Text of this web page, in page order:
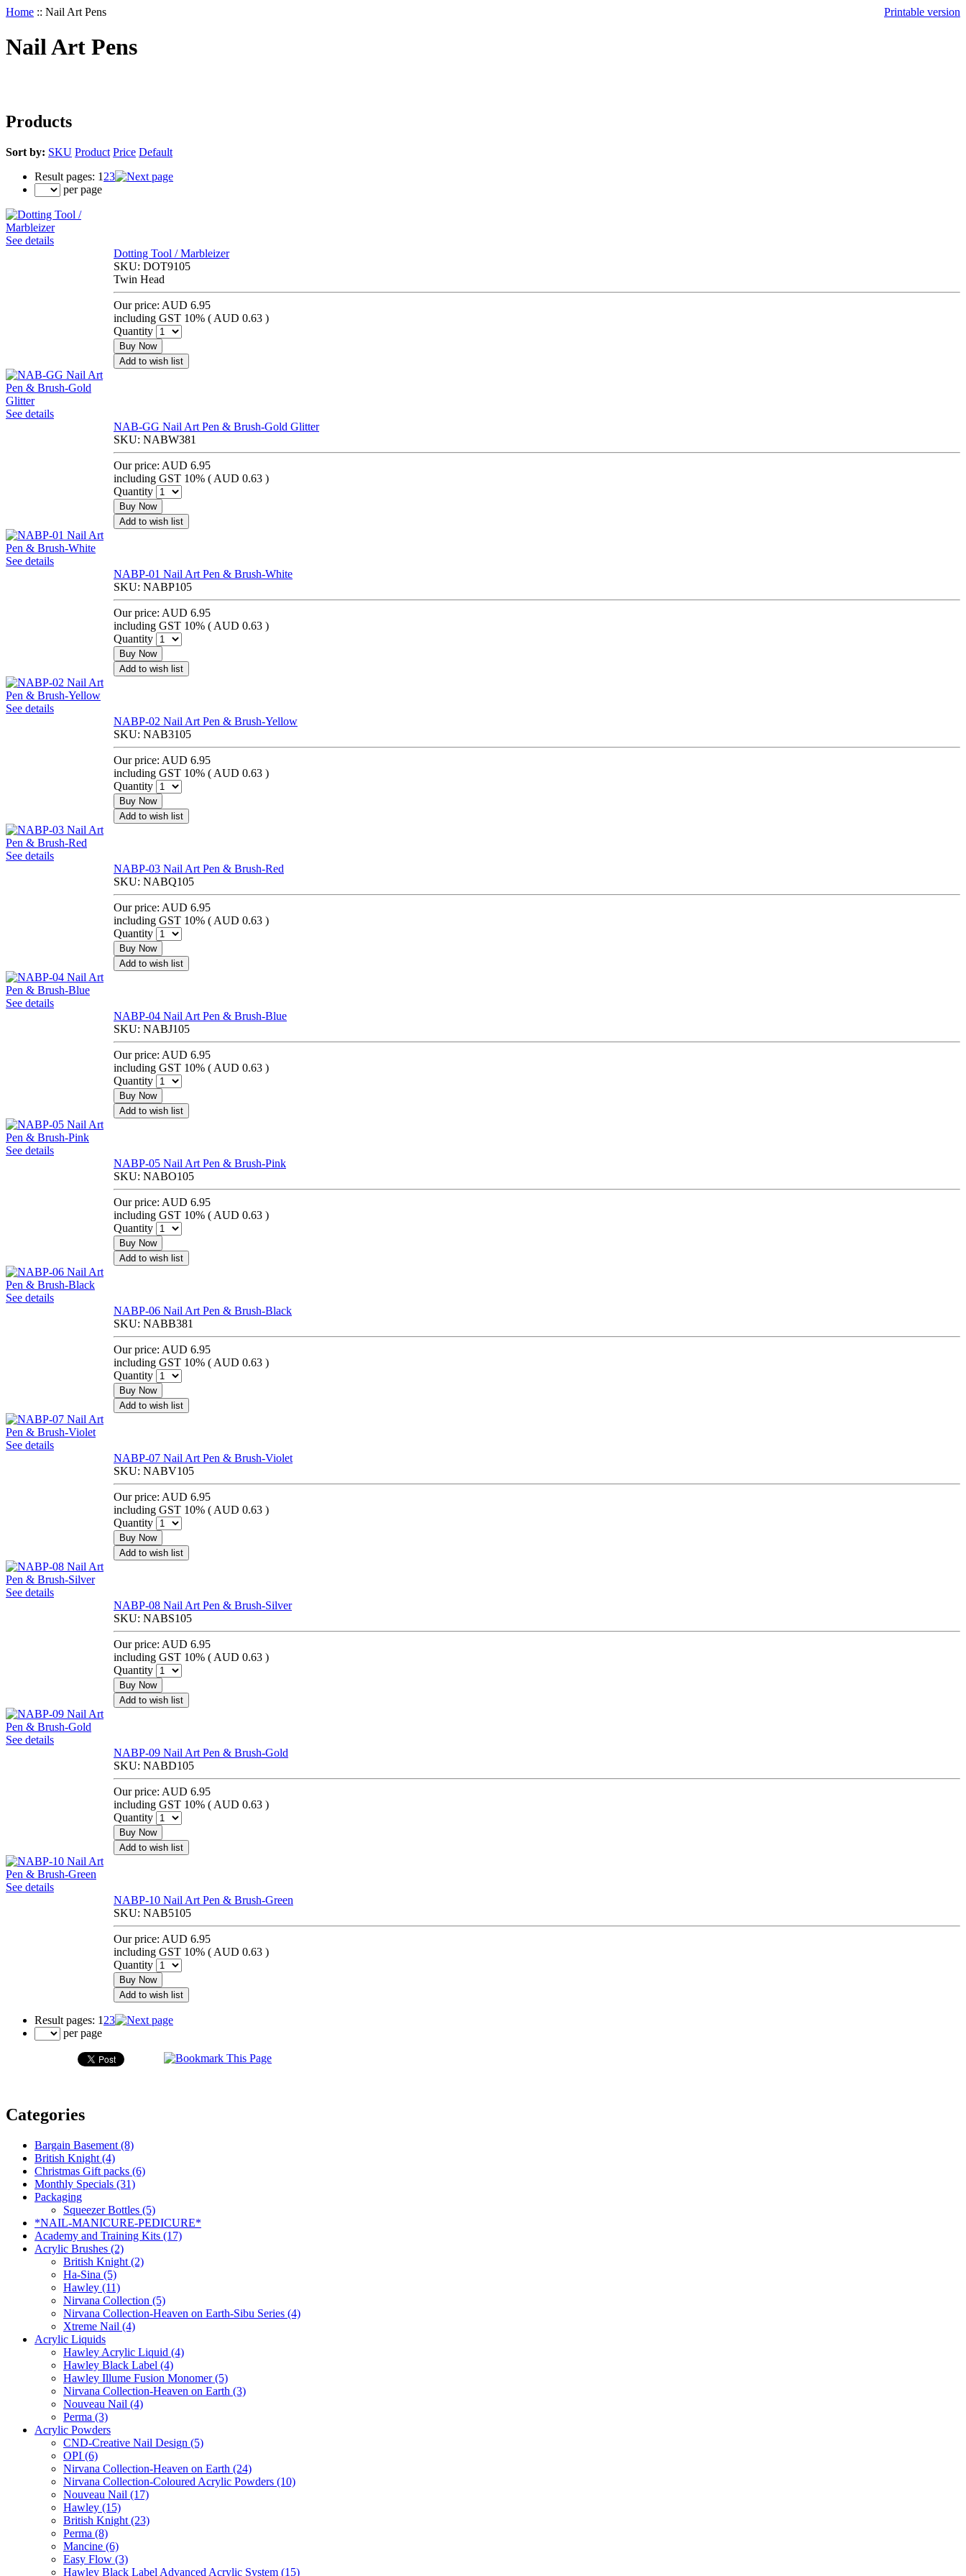
Home :: Nail Art Pens Printable version
Nail Art Pens
Products
Sort by: SKU Product Price Default
Result pages: 1 23
per page
See details
Dotting Tool / Marbleizer
SKU: DOT9105
Twin Head
Our price: AUD 6.95
including GST 10% ( AUD 0.63 )
Quantity
Buy Now
Add to wish list
See details
NAB-GG Nail Art Pen & Brush-Gold Glitter
SKU: NABW381
Our price: AUD 6.95
including GST 10% ( AUD 0.63 )
Quantity
Buy Now
Add to wish list
See details
NABP-01 Nail Art Pen & Brush-White
SKU: NABP105
Our price: AUD 6.95
including GST 10% ( AUD 0.63 )
Quantity
Buy Now
Add to wish list
See details
NABP-02 Nail Art Pen & Brush-Yellow
SKU: NAB3105
Our price: AUD 6.95
including GST 10% ( AUD 0.63 )
Quantity
Buy Now
Add to wish list
See details
NABP-03 Nail Art Pen & Brush-Red
SKU: NABQ105
Our price: AUD 6.95
including GST 10% ( AUD 0.63 )
Quantity
Buy Now
Add to wish list
See details
NABP-04 Nail Art Pen & Brush-Blue
SKU: NABJ105
Our price: AUD 6.95
including GST 10% ( AUD 0.63 )
Quantity
Buy Now
Add to wish list
See details
NABP-05 Nail Art Pen & Brush-Pink
SKU: NABO105
Our price: AUD 6.95
including GST 10% ( AUD 0.63 )
Quantity
Buy Now
Add to wish list
See details
NABP-06 Nail Art Pen & Brush-Black
SKU: NABB381
Our price: AUD 6.95
including GST 10% ( AUD 0.63 )
Quantity
Buy Now
Add to wish list
See details
NABP-07 Nail Art Pen & Brush-Violet
SKU: NABV105
Our price: AUD 6.95
including GST 10% ( AUD 0.63 )
Quantity
Buy Now
Add to wish list
See details
NABP-08 Nail Art Pen & Brush-Silver
SKU: NABS105
Our price: AUD 6.95
including GST 10% ( AUD 0.63 )
Quantity
Buy Now
Add to wish list
See details
NABP-09 Nail Art Pen & Brush-Gold
SKU: NABD105
Our price: AUD 6.95
including GST 10% ( AUD 0.63 )
Quantity
Buy Now
Add to wish list
See details
NABP-10 Nail Art Pen & Brush-Green
SKU: NAB5105
Our price: AUD 6.95
including GST 10% ( AUD 0.63 )
Quantity
Buy Now
Add to wish list
Result pages: 1 23
per page
Categories
Bargain Basement (8)
British Knight (4)
Christmas Gift packs (6)
Monthly Specials (31)
Packaging
Squeezer Bottles (5)
*NAIL-MANICURE-PEDICURE*
Academy and Training Kits (17)
Acrylic Brushes (2)
British Knight (2)
Ha-Sina (5)
Hawley (11)
Nirvana Collection (5)
Nirvana Collection-Heaven on Earth-Sibu Series (4)
Xtreme Nail (4)
Acrylic Liquids
Hawley Acrylic Liquid (4)
Hawley Black Label (4)
Hawley Illume Fusion Monomer (5)
Nirvana Collection-Heaven on Earth (3)
Nouveau Nail (4)
Perma (3)
Acrylic Powders
CND-Creative Nail Design (5)
OPI (6)
Nirvana Collection-Heaven on Earth (24)
Nirvana Collection-Coloured Acrylic Powders (10)
Nouveau Nail (17)
Hawley (15)
British Knight (23)
Perma (8)
Mancine (6)
Easy Flow (3)
Hawley Black Label Advanced Acrylic System (15)